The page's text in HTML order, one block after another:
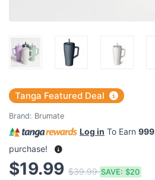
Tanga Featured Deal
Brand: Brumate
Log in To Earn 999
purchase!
$19.99 $39.99SAVE: $20